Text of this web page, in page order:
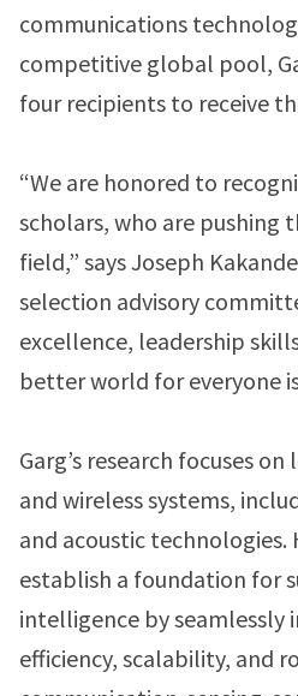
communications
competitive global pool,
four recipients to receive
“We are honored to
scholars, who are pushing
field,” says Joseph
selection advisory
excellence, leadership
better world for everyone
Garg’s research focuses
and wireless systems,
and acoustic technologies.
establish a foundation for
intelligence by seamlessly
efficiency, scalability, and